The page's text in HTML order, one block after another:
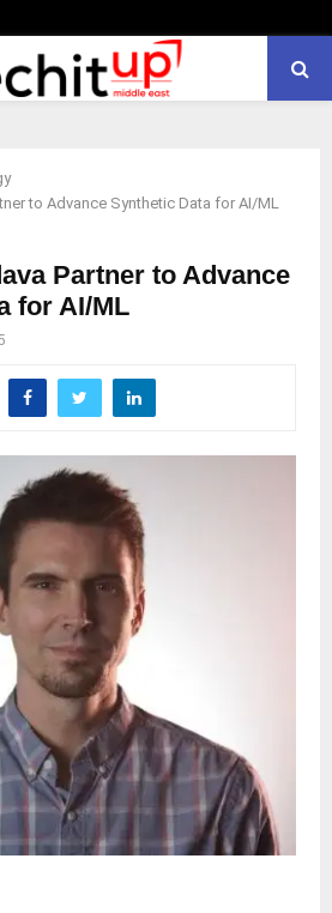
to Advance Synthetic Data for AI/ML
Partner to Advance
for AI/ML